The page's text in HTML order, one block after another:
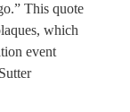
This quote
which
event